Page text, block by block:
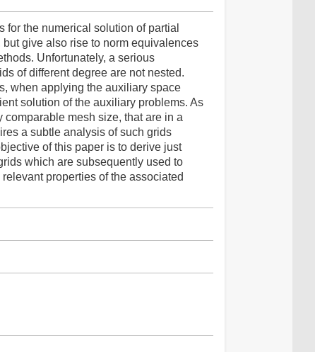
the numerical solution of partial
give also rise to norm equivalences
Unfortunately, a serious
of different degree are not nested.
when applying the auxiliary space
solution of the auxiliary problems. As
mesh size, that are in a
a subtle analysis of such grids
of this paper is to derive just
which are subsequently used to
properties of the associated